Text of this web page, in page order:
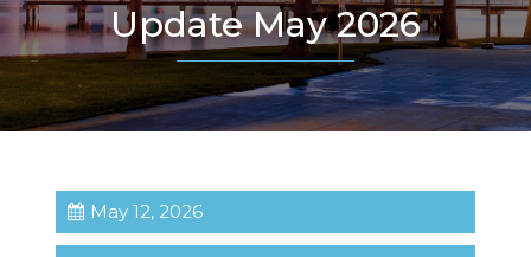
Update May 2026
May 12, 2026